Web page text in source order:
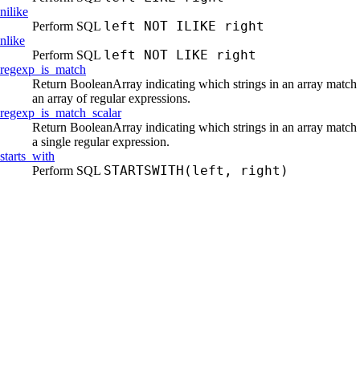
nilike
Perform SQL left NOT ILIKE right
nlike
Perform SQL left NOT LIKE right
regexp_ is_ match
Return BooleanArray indicating which strings in an array match
an array of regular expressions.
regexp_ is_ match_ scalar
Return BooleanArray indicating which strings in an array match
a single regular expression.
starts_ with
Perform SQL STARTSWITH(left, right)